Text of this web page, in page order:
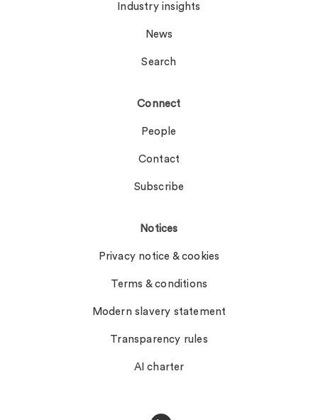
Industry insights
News
Search
Connect
People
Contact
Subscribe
Notices
Privacy notice & cookies
Terms & conditions
Modern slavery statement
Transparency rules
AI charter